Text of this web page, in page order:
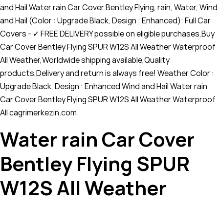
and Hail Water rain Car Cover Bentley Flying, rain, Water, Wind
and Hail (Color : Upgrade Black, Design : Enhanced): Full Car
Covers - ✓ FREE DELIVERY possible on eligible purchases,Buy
Car Cover Bentley Flying SPUR W12S All Weather Waterproof
All Weather,Worldwide shipping available,Quality
products,Delivery and return is always free! Weather Color :
Upgrade Black, Design : Enhanced Wind and Hail Water rain
Car Cover Bentley Flying SPUR W12S All Weather Waterproof
All cagrimerkezin.com.
Water rain Car Cover
Bentley Flying SPUR
W12S All Weather